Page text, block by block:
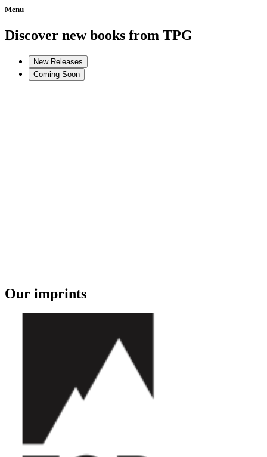
Menu
Home
Discover new books from TPG
New Releases
Coming Soon
Our imprints